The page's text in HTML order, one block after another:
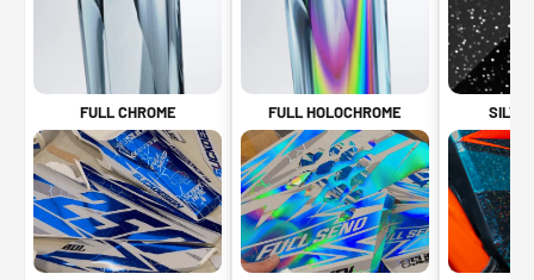
FULL CHROME FULL HOLOCHROME